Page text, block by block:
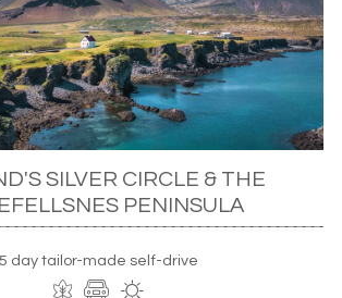
SILVER CIRCLE & THE
PENINSULA
5 day tailor-made self-drive